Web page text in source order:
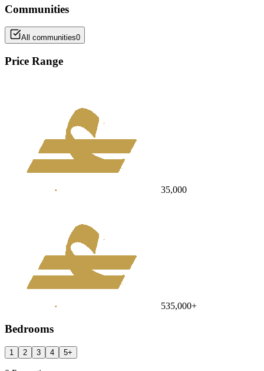
Communities
All communities0
Price Range
35,000
535,000+
Bedrooms
1 2 3 4 5+